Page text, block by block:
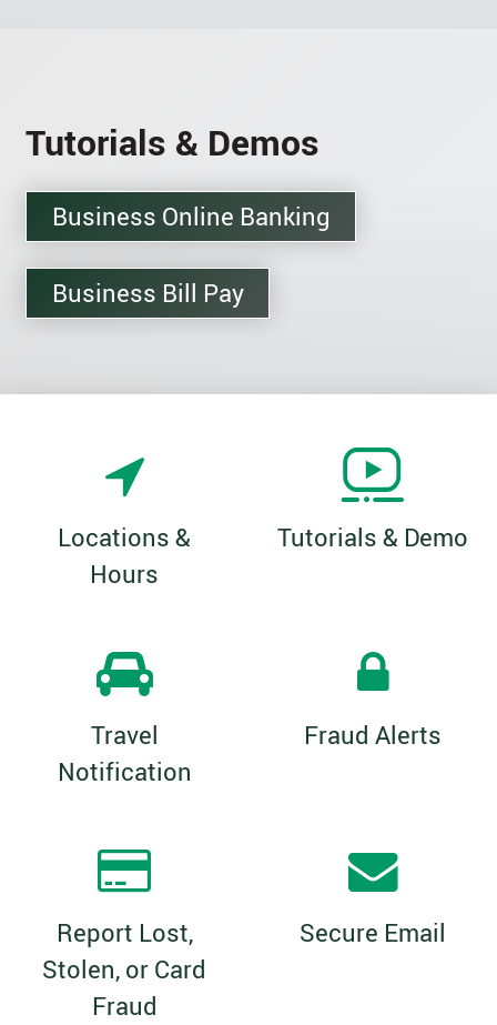
Tutorials & Demos
Business Online Banking
Business Bill Pay
Locations &
Hours
Tutorials & Demo
Travel
Notification
Fraud Alerts
Report Lost,
Stolen, or Card
Fraud
Secure Email